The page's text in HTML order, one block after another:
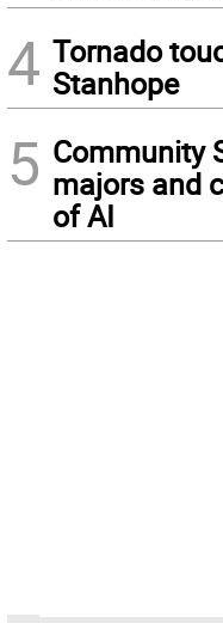
4 Tornado
Stanhope
5 Community
majors and
of AI